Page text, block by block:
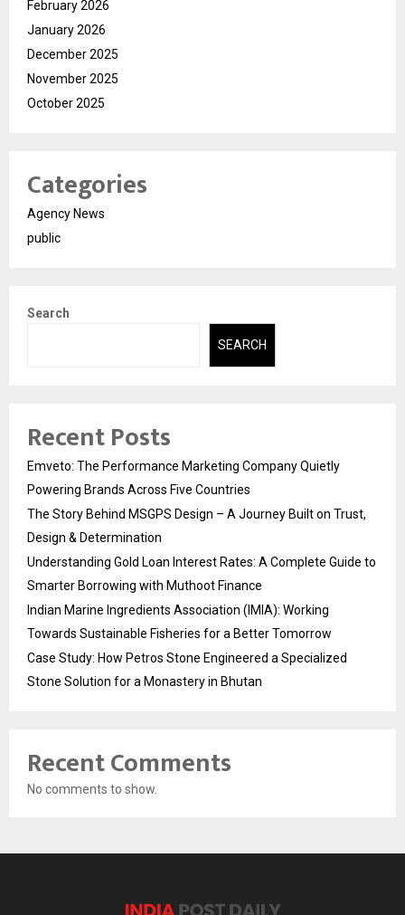
February 2026
January 2026
December 2025
November 2025
October 2025
Categories
Agency News
public
Search
SEARCH
Recent Posts
Emveto: The Performance Marketing Company Quietly
Powering Brands Across Five Countries
The Story Behind MSGPS Design – A Journey Built on Trust,
Design & Determination
Understanding Gold Loan Interest Rates: A Complete Guide to
Smarter Borrowing with Muthoot Finance
Indian Marine Ingredients Association (IMIA): Working
Towards Sustainable Fisheries for a Better Tomorrow
Case Study: How Petros Stone Engineered a Specialized
Stone Solution for a Monastery in Bhutan
Recent Comments
No comments to show.